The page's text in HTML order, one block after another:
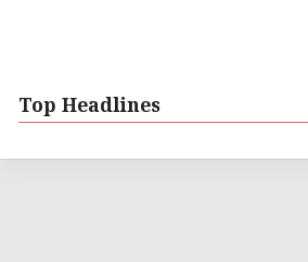
Top Headlines